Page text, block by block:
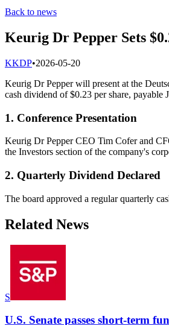
Back to news
Keurig Dr Pepper Sets
KKDP•2026-05-20
Keurig Dr Pepper will present at the
cash dividend of $0.23 per share, payable
1. Conference Presentation
Keurig Dr Pepper CEO Tim Cofer and
the Investors section of the company's
2. Quarterly Dividend Declared
The board approved a regular quarterly
Related News
S
U.S. Senate passes short-term